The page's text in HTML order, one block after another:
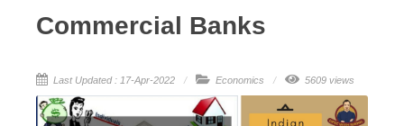
Commercial Banks
Last Updated : 17-Apr-2022 Economics 5609 views